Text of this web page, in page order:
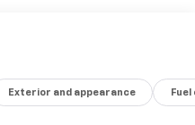
Exterior and appearance